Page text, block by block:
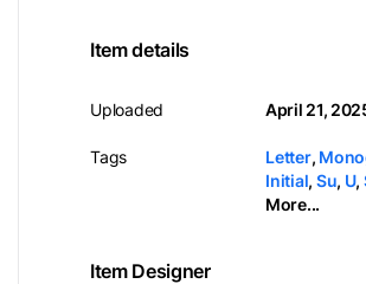
Item details
Uploaded
Tags
April 21,
Letter,
Initial, Su, U,
More...
Item Designer